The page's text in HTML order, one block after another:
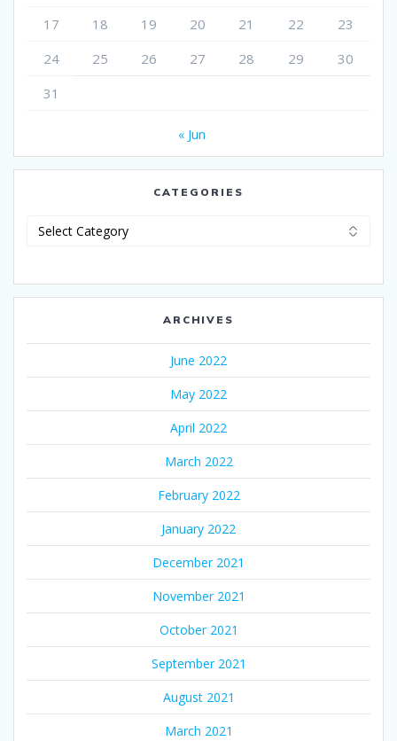
17
18 19 20 21 22
23
24
25 26 27 28 29
30
31
« Jun
CATEGORIES
ARCHIVES
June 2022
May 2022
April 2022
March 2022
February 2022
January 2022
December 2021
November 2021
October 2021
September 2021
August 2021
March 2021